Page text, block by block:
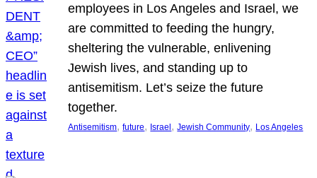
employees in Los Angeles and Israel, we
are committed to feeding the hungry,
sheltering the vulnerable, enlivening
Jewish lives, and standing up to
antisemitism. Let’s seize the future
together.
Antisemitism, future, Israel , Jewish Community, Los Angeles